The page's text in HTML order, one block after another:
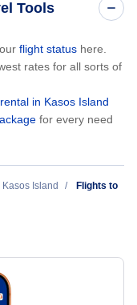
Tools
flight status here.
rates for all sorts of
in Kasos Island
for every need
Kasos Island
Flights to